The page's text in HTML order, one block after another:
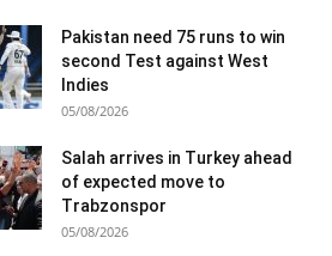
Pakistan need 75 runs to win
second Test against West
Indies
05/08/2026
Salah arrives in Turkey ahead
of expected move to
Trabzonspor
05/08/2026